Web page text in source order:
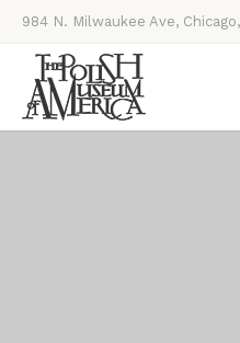
984 N. Milwaukee Ave,
Thursdays, Saturdays, &